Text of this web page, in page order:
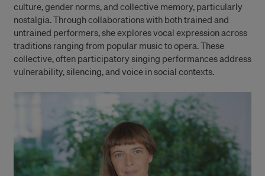
culture, gender norms, and collective memory, particularly
nostalgia. Through collaborations with both trained and
untrained performers, she explores vocal expression across
traditions ranging from popular music to opera. These
collective, often participatory singing performances address
vulnerability, silencing, and voice in social contexts.